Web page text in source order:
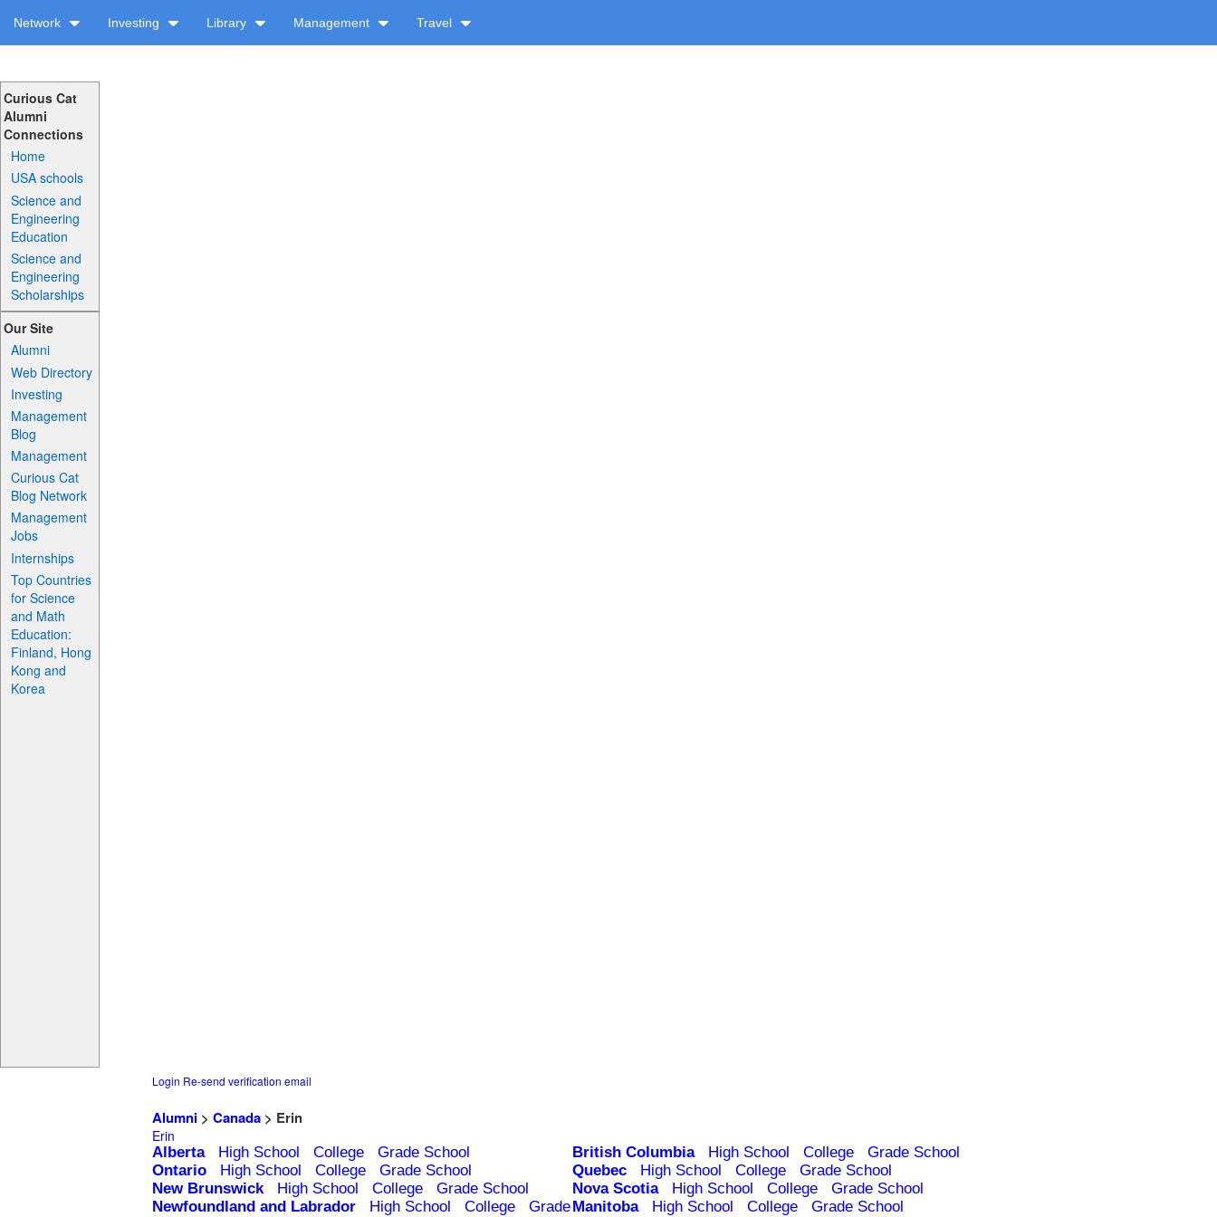
Network Investing Library Management Travel
Curious Cat
Alumni
Connections
Home
USA schools
Science and
Engineering
Education
Science and
Engineering
Scholarships
Our Site
Alumni
Web Directory
Investing
Management
Blog
Management
Curious Cat
Blog Network
Management
Jobs
Internships
Top Countries
for Science
and Math
Education:
Finland, Hong
Kong and
Korea
Login Re-send verification email
Alumni > Canada > Erin
Erin
Alberta High School College Grade School British Columbia High School College
Grade School
Ontario
High School College Grade School Quebec High School College
Grade School
New Brunswick
High School College Grade School Nova Scotia High School College
Grade School
Newfoundland and Labrador
High School College
Grade Manitoba High School College
Grade School